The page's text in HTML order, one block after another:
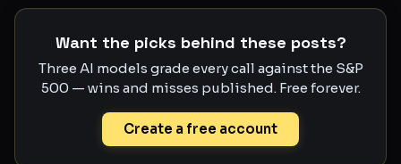
Want the picks behind these posts?
Three AI models grade every call against the S&P
500 — wins and misses published. Free forever.
Create a free account